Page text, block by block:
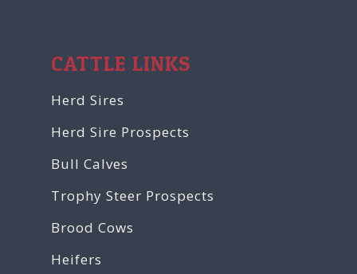
CATTLE LINKS
Herd Sires
Herd Sire Prospects
Bull Calves
Trophy Steer Prospects
Brood Cows
Heifers